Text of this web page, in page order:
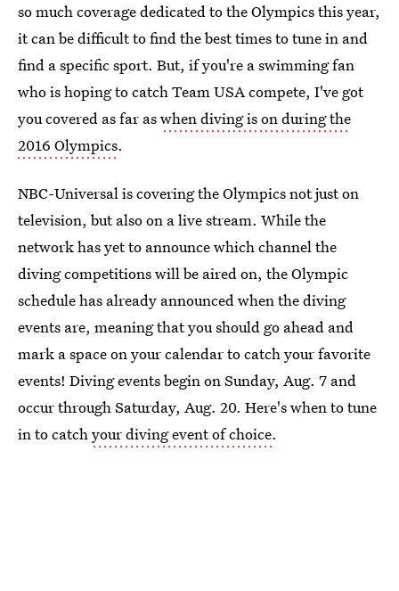
so much coverage dedicated to the Olympics this year,
it can be difficult to find the best times to tune in and
find a specific sport. But, if you're a swimming fan
who is hoping to catch Team USA compete, I've got
you covered as far aswhen diving is on during the
2016 Olympics.
NBC-Universal is covering the Olympics not just on
television, but also on a live stream. While the
network has yet to announce which channel the
diving competitions will be aired on, the Olympic
schedule has already announced when the diving
events are, meaning that you should go ahead and
mark a space on your calendar to catch your favorite
events! Diving events begin on Sunday, Aug. 7 and
occur through Saturday, Aug. 20. Here's when to tune
in to catchyour diving event of choice.